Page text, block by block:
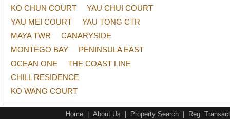
KO CHUN COURT
YAU CHUI COURT
YAU MEI COURT
YAU TONG CTR
MAYA TWR
CANARYSIDE
MONTEGO BAY
PENINSULA EAST
OCEAN ONE
THE COAST LINE
CHILL RESIDENCE
KO WANG COURT
Home About Us Property Search Reg.